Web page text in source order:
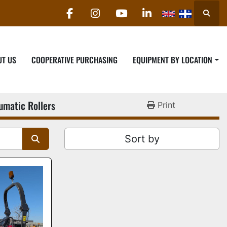
facebookinstagram
youtubelinkedin
US COOPERATIVE PURCHASING EQUIPMENT BY LOCATION
Rollers Print
Sort by